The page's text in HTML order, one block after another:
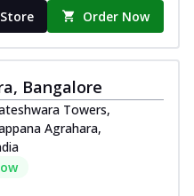
Order Now
Bangalore
Towers,
Agrahara,